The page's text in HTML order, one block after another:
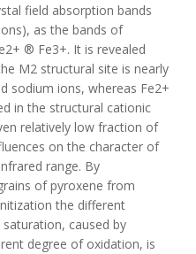
field absorption bands
as the bands of
® Fe3+. It is revealed
M2 structural site is nearly
sodium ions, whereas Fe2+
in the structural cationic
relatively low fraction of
on the character of
range. By
of pyroxene from
the different
caused by
degree of oxidation, is